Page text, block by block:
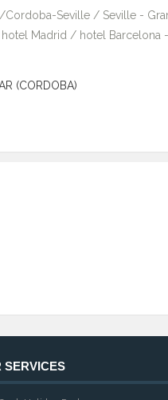
Seville / Seville -
Madrid / hotel Barcelona
(CORDOBA)
SERVICES